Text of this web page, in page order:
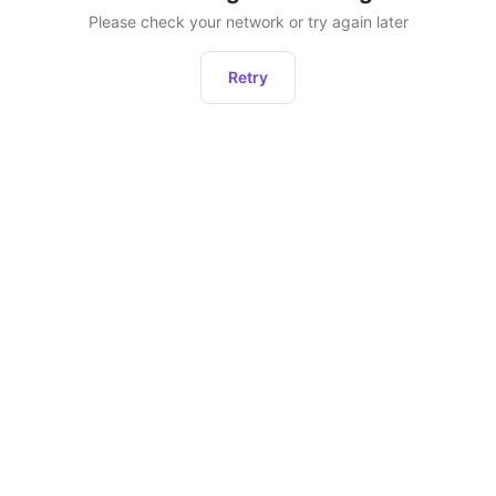
Please check your network or try again later
Retry